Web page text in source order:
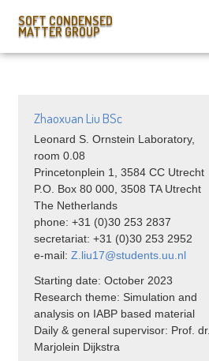
SOFT CONDENSED
MATTER GROUP
Zhaoxuan Liu BSc
Leonard S. Ornstein Laboratory,
room 0.08
Princetonplein 1, 3584 CC Utrecht
P.O. Box 80 000, 3508 TA Utrecht
The Netherlands
phone: +31 (0)30 253 2837
secretariat: +31 (0)30 253 2952
e-mail: Z.liu17@students.uu.nl
Starting date: October 2023
Research theme: Simulation and
analysis on IABP based material
Daily & general supervisor: Prof. dr.
Marjolein Dijkstra